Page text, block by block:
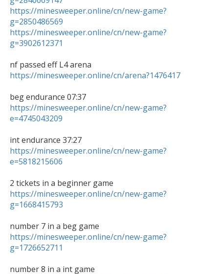
https://minesweeper.online/cn/new-game?
g=2850486569
https://minesweeper.online/cn/new-game?
g=3902612371
https://minesweeper.online/cn/arena?1476417
https://minesweeper.online/cn/new-game?
e=4745043209
https://minesweeper.online/cn/new-game?
e=5818215606
https://minesweeper.online/cn/new-game?
g=1668415793
https://minesweeper.online/cn/new-game?
g=1726652711